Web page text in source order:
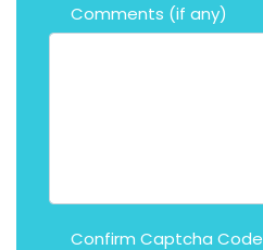
Comments (if any)
Confirm Captcha Code